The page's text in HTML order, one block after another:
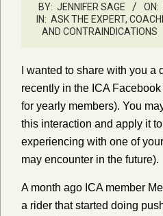
BY: JENNIFER SAGE ON:
IN: ASK THE EXPERT,
AND CONTRAINDICATIONS
I wanted to share with you
recently in the ICA
for yearly members). You
this interaction and apply it
experiencing with one of
may encounter in the future).
A month ago ICA member
a rider that started doing